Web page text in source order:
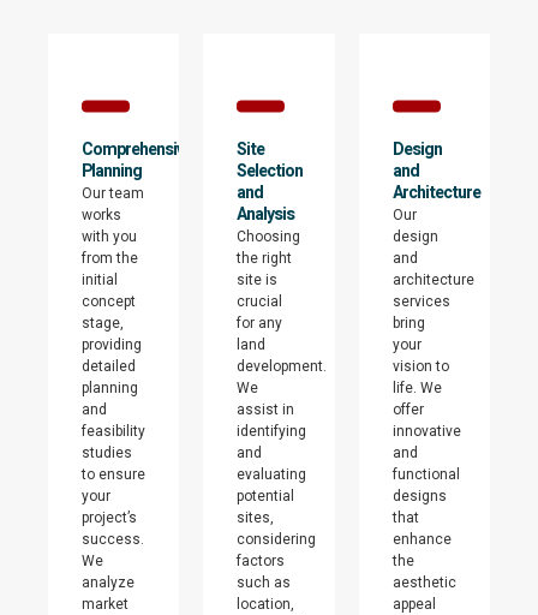
Comprehensive
Planning
Our team
works
with you
from the
initial
concept
stage,
providing
detailed
planning
and
feasibility
studies
to ensure
your
project’s
success.
We
analyze
market
Site
Selection
and
Analysis
Choosing
the right
site is
crucial
for any
land
development.
We
assist in
identifying
and
evaluating
potential
sites,
considering
factors
such as
location,
Design
and
Architecture
Our
design
and
architecture
services
bring
your
vision to
life. We
offer
innovative
and
functional
designs
that
enhance
the
aesthetic
appeal